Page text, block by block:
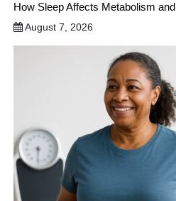
How Sleep Affects Metabolism
August 7, 2026